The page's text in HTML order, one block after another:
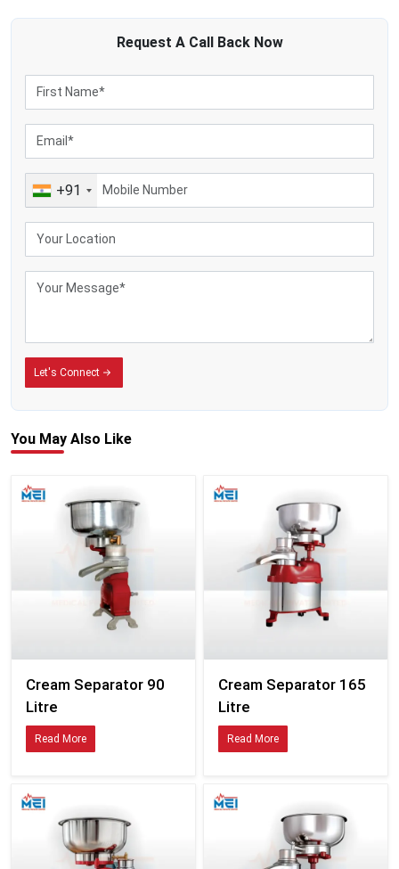
Request A Call BackNow
+91
Let's Connect
You May Also Like
Cream Separator 90
Litre
Read More
Cream Separator 165
Litre
Read More